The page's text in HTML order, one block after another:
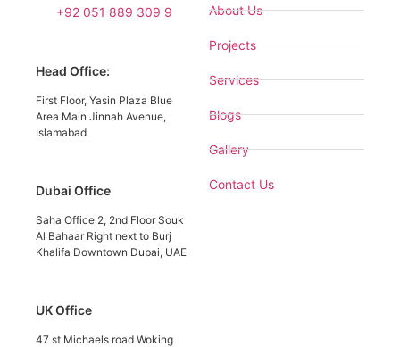
+92 051 889 309 9
Head Office:
First Floor, Yasin Plaza Blue
Area Main Jinnah Avenue,
Islamabad
Dubai Office
Saha Office 2, 2nd Floor Souk
Al Bahaar Right next to Burj
Khalifa Downtown Dubai, UAE
UK Office
47 st Michaels road Woking
About Us
Projects
Services
Blogs
Gallery
Contact Us